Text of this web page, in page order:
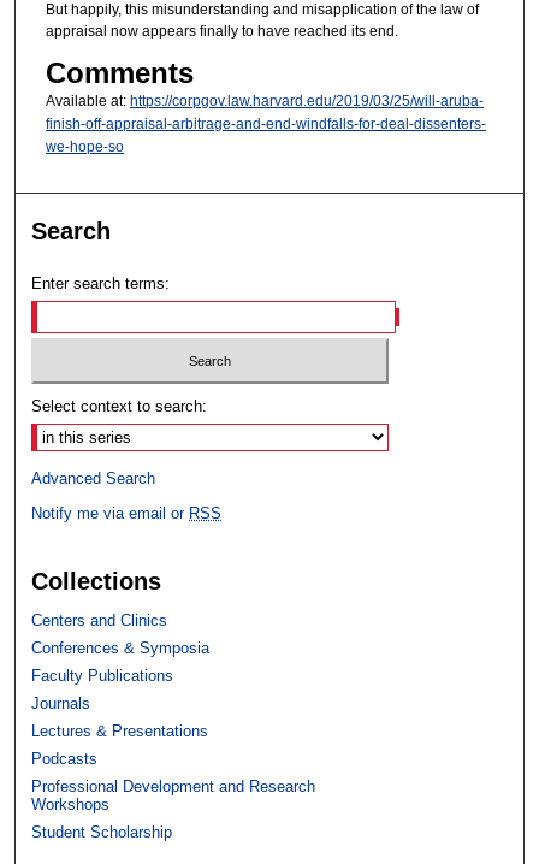
But happily, this misunderstanding and misapplication of the law of
appraisal now appears finally to have reached its end.
Comments
Available at: https://corpgov.law.harvard.edu/2019/03/25/will-aruba-
finish-off-appraisal-arbitrage-and-end-windfalls-for-deal-dissenters-
we-hope-so
Search
Enter search terms:
Select context to search:
Advanced Search
Notify me via email or RSS
Collections
Centers and Clinics
Conferences & Symposia
Faculty Publications
Journals
Lectures & Presentations
Podcasts
Professional Development and Research
Workshops
Student Scholarship